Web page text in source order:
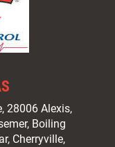
, 28006 Alexis,
Boiling
Cherryville,